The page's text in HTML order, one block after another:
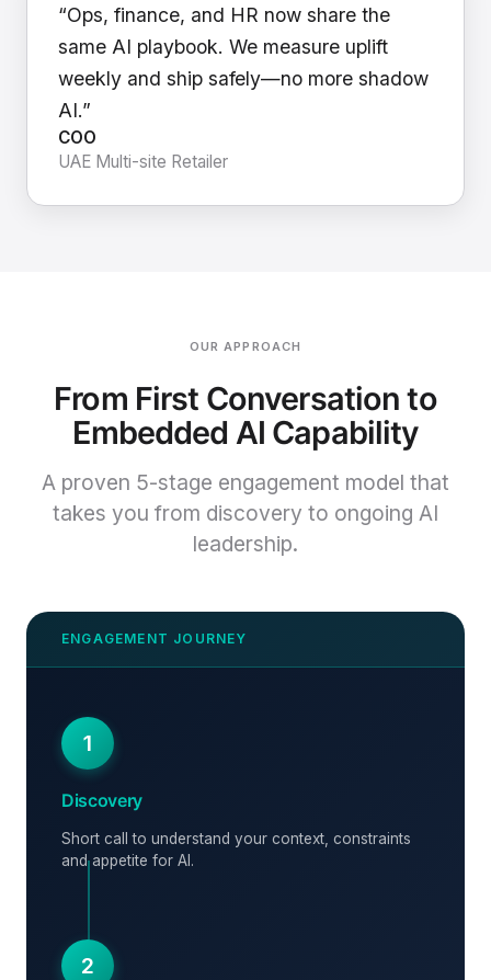
“Ops, finance, and HR now share the
same AI playbook. We measure uplift
weekly and ship safely—no more shadow
AI.”
COO
UAE Multi-site Retailer
OUR APPROACH
From First Conversation to
Embedded AI Capability
A proven 5-stage engagement model that
takes you from discovery to ongoing AI
leadership.
1
Discovery
Short call to understand your context, constraints
and appetite for AI.
2